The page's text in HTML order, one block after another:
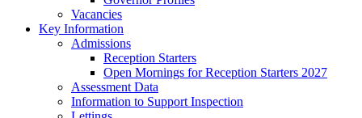
Vacancies
Key Information
Admissions
Reception Starters
Open Mornings for Reception Starters 2027
Assessment Data
Information to Support Inspection